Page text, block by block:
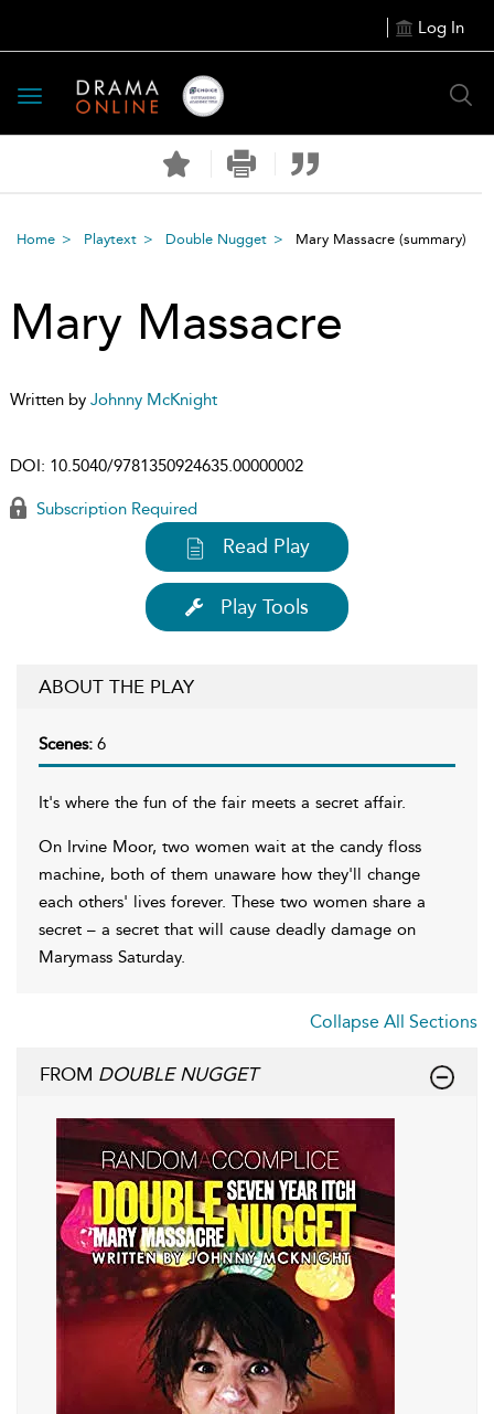
Log In
Toggle
navigation
Home Playtext Double Nugget Mary Massacre (summary)
Mary Massacre
Written by Johnny McKnight
DOI: 10.5040/9781350924635.00000002
Subscription Required
Read Play
Play Tools
ABOUT THE PLAY
Scenes: 6
It's where the fun of the fair meets a secret affair.
On Irvine Moor, two women wait at the candy floss
machine, both of them unaware how they'll change
each others' lives forever. These two women share a
secret – a secret that will cause deadly damage on
Marymass Saturday.
Collapse All Sections
FROM DOUBLE NUGGET